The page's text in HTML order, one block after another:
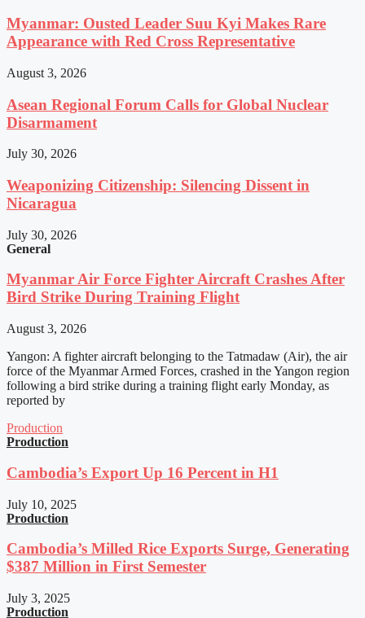
Myanmar: Ousted Leader Suu Kyi Makes Rare
Appearance with Red Cross Representative
August 3, 2026
Asean Regional Forum Calls for Global Nuclear
Disarmament
July 30, 2026
Weaponizing Citizenship: Silencing Dissent in
Nicaragua
July 30, 2026
General
Myanmar Air Force Fighter Aircraft Crashes After
Bird Strike During Training Flight
August 3, 2026
Yangon: A fighter aircraft belonging to the Tatmadaw (Air), the air
force of the Myanmar Armed Forces, crashed in the Yangon region
following a bird strike during a training flight early Monday, as
reported by
Production
Production
Cambodia’s Export Up 16 Percent in H1
July 10, 2025
Production
Cambodia’s Milled Rice Exports Surge, Generating
$387 Million in First Semester
July 3, 2025
Production